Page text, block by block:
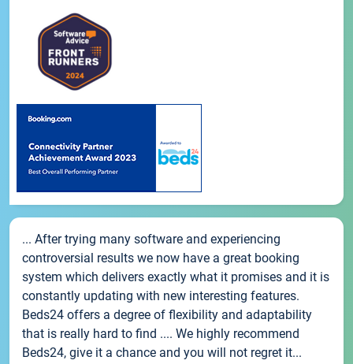
... After trying many software and experiencing
controversial results we now have a great booking
system which delivers exactly what it promises and it is
constantly updating with new interesting features.
Beds24 offers a degree of flexibility and adaptability
that is really hard to find .... We highly recommend
Beds24, give it a chance and you will not regret it...